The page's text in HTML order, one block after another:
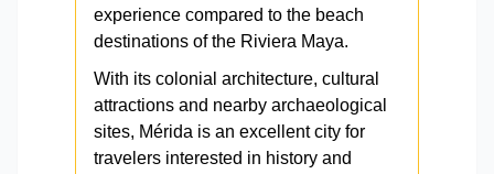
experience compared to the beach
destinations of the Riviera Maya.
With its colonial architecture, cultural
attractions and nearby archaeological
sites, Mérida is an excellent city for
travelers interested in history and